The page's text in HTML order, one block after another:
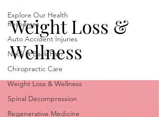
Explore Our Health
Resources
Auto Accident Injuries
Neck & Back Pain
Chiropractic Care
Weight Loss & Wellness
Spinal Decompression
Regenerative Medicine
Weight Loss &
Wellness